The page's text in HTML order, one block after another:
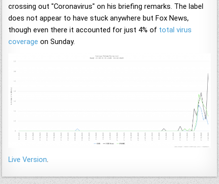
crossing out "Coronavirus" on his briefing remarks. The label
does not appear to have stuck anywhere but Fox News,
though even there it accounted for just 4% of total virus
coverage on Sunday.
Live Version.